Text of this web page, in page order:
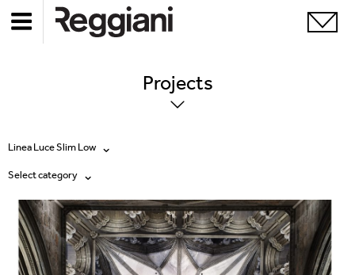
Projects
Linea Luce Slim Low
All products
Ghostrack System (220V)
Incline
Select category
All
Exhibitions